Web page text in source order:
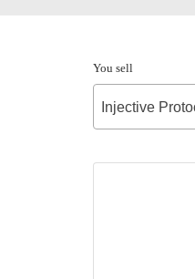
You sell
Injective